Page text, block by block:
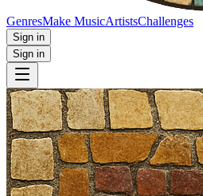
GenresMake MusicArtistsChallenges
Sign in
Sign in